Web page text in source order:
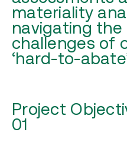
materiality
navigating the
challenges of
‘hard-to-
Project
01